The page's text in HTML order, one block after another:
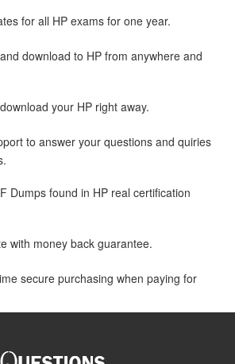
for all HP exams for one year.
download to HP from anywhere and
your HP right away.
to answer your questions and quiries
Dumps found in HP real certification
with money back guarantee.
secure purchasing when paying for